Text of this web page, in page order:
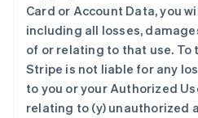
Card or Account Data, you
including all losses,
of or relating to that use. To
Stripe is not liable for any
to you or your Authorized
relating to (y) unauthorized